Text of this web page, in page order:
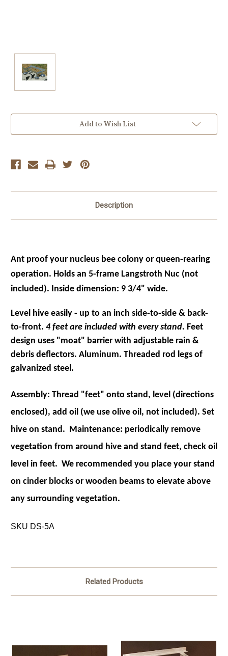
Current
Add to Wish List
Description
Ant proof your nucleus bee colony or queen-rearing
operation. Holds an 5-frame Langstroth Nuc (not
included). Inside dimension: 9 3/4" wide.
Level hive easily - up to an inch side-to-side & back-
to-front. 4 feet are included with every stand. Feet
design uses "moat" barrier with adjustable rain &
debris deflectors. Aluminum. Threaded rod legs of
galvanized steel.
Assembly: Thread "feet" onto stand, level (directions
enclosed), add oil (we use olive oil, not included). Set
hive on stand. Maintenance: periodically remove
vegetation from around hive and stand feet, check oil
level in feet. We recommended you place your stand
on cinder blocks or wooden beams to elevate above
any surrounding vegetation.
SKU DS-5A
Related Products